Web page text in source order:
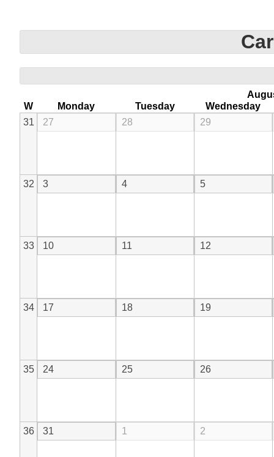
W
Monday Tuesday
Wednesday
31
27 28 29
32 3 4 5
33 10 11 12
34 17 18 19
35 24 25 26
36 31 1 2